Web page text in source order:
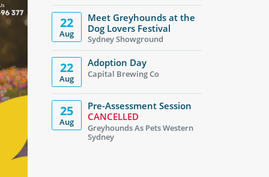
22
Aug
Meet Greyhounds at the
Dog Lovers Festival
Sydney Showground
22
Aug
Adoption Day
Capital Brewing Co
25
Aug
Pre-Assessment Session
CANCELLED
Greyhounds As Pets Western
Sydney